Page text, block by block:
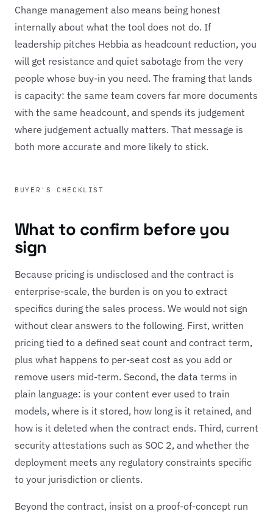
Change management also means being honest
internally about what the tool does not do. If
leadership pitches Hebbia as headcount reduction, you
will get resistance and quiet sabotage from the very
people whose buy-in you need. The framing that lands
is capacity: the same team covers far more documents
with the same headcount, and spends its judgement
where judgement actually matters. That message is
both more accurate and more likely to stick.
BUYER'S CHECKLIST
What to confirm before you
sign
Because pricing is undisclosed and the contract is
enterprise-scale, the burden is on you to extract
specifics during the sales process. We would not sign
without clear answers to the following. First, written
pricing tied to a defined seat count and contract term,
plus what happens to per-seat cost as you add or
remove users mid-term. Second, the data terms in
plain language: is your content ever used to train
models, where is it stored, how long is it retained, and
how is it deleted when the contract ends. Third, current
security attestations such as SOC 2, and whether the
deployment meets any regulatory constraints specific
to your jurisdiction or clients.
Beyond the contract, insist on a proof-of-concept run